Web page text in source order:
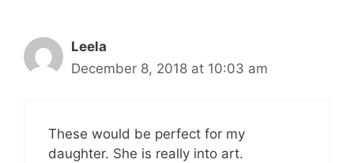
Leela
December 8, 2018 at 10:03 am
These would be perfect for my
daughter. She is really into art.